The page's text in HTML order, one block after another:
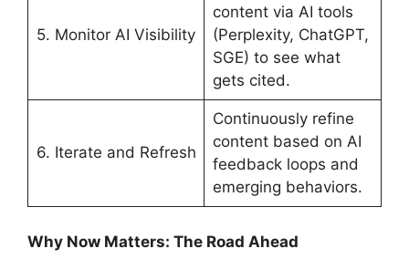
5. Monitor AI Visibility
content via AI tools
(Perplexity, ChatGPT,
SGE) to see what
gets cited.
6. Iterate and Refresh
Continuously refine
content based on AI
feedback loops and
emerging behaviors.
Why Now Matters: The Road Ahead